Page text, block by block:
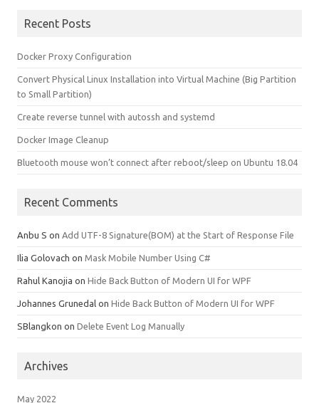
Recent Posts
Docker Proxy Configuration
Convert Physical Linux Installation into Virtual Machine (Big Partition
to Small Partition)
Create reverse tunnel with autossh and systemd
Docker Image Cleanup
Bluetooth mouse won’t connect after reboot/sleep on Ubuntu 18.04
Recent Comments
Anbu S on Add UTF-8 Signature(BOM) at the Start of Response File
Ilia Golovach on Mask Mobile Number Using C#
Rahul Kanojia on Hide Back Button of Modern UI for WPF
Johannes Grunedal on Hide Back Button of Modern UI for WPF
SBlangkon on Delete Event Log Manually
Archives
May 2022